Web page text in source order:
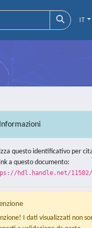
IT
Informazioni
questo identificativo per
a questo documento:
hdl.handle.net/11582/
I dati visualizzati non